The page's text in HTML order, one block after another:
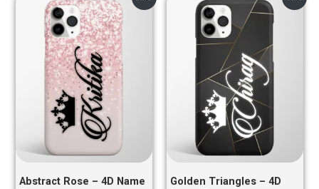
Abstract Rose – 4D Name
price
was:
₹599.00.
price
is:
₹349.00.
Golden Triangles – 4D
price
was:
₹599.00.
price
₹349.00.